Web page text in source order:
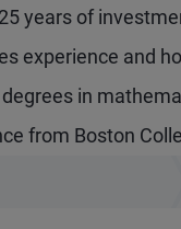
years of
experience and
in
from Boston